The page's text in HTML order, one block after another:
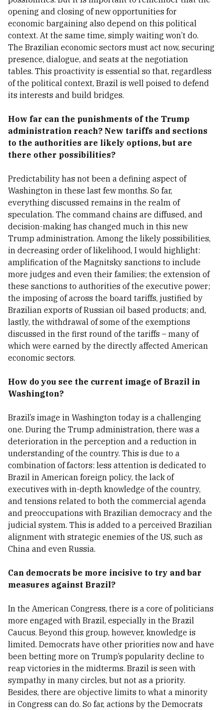
opening and closing of new opportunities for
economic bargaining also depend on this political
context. At the same time, simply waiting won’t do.
The Brazilian economic sectors must act now, securing
presence, dialogue, and seats at the negotiation
tables. This proactivity is essential so that, regardless
of the political context, Brazil is well poised to defend
its interests and build bridges.
How far can the punishments of the Trump
administration reach? New tariffs and sections
to the authorities are likely options, but are
there other possibilities?
Predictability has not been a defining aspect of
Washington in these last few months. So far,
everything discussed remains in the realm of
speculation. The command chains are diffused, and
decision-making has changed much in this new
Trump administration. Among the likely possibilities,
in decreasing order of likelihood, I would highlight:
amplification of the Magnitsky sanctions to include
more judges and even their families; the extension of
these sanctions to authorities of the executive power;
the imposing of across the board tariffs, justified by
Brazilian exports of Russian oil based products; and,
lastly, the withdrawal of some of the exemptions
discussed in the first round of the tariffs – many of
which were earned by the directly affected American
economic sectors.
How do you see the current image of Brazil in
Washington?
Brazil’s image in Washington today is a challenging
one. During the Trump administration, there was a
deterioration in the perception and a reduction in
understanding of the country. This is due to a
combination of factors: less attention is dedicated to
Brazil in American foreign policy, the lack of
executives with in-depth knowledge of the country,
and tensions related to both the commercial agenda
and preoccupations with Brazilian democracy and the
judicial system. This is added to a perceived Brazilian
alignment with strategic enemies of the US, such as
China and even Russia.
Can democrats be more incisive to try and bar
measures against Brazil?
In the American Congress, there is a core of politicians
more engaged with Brazil, especially in the Brazil
Caucus. Beyond this group, however, knowledge is
limited. Democrats have other priorities now and have
been betting more on Trump’s popularity decline to
reap victories in the midterms. Brazil is seen with
sympathy in many circles, but not as a priority.
Besides, there are objective limits to what a minority
in Congress can do. So far, actions by the Democrats